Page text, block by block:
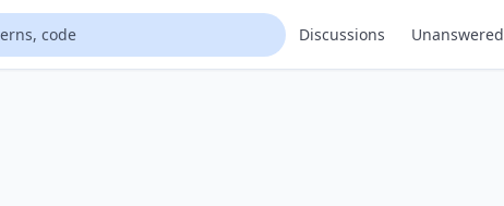
Discussions Unanswered